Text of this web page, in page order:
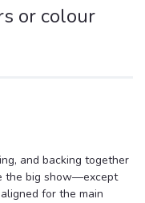
or colour
and backing together
the big show—except
for the main